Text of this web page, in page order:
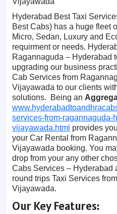
Hyderabad Best Taxi
Best Cabs) has a huge fleet
Micro, Sedan, Luxury and
requirment or needs.
Ragannaguda – Hyderabad
upgrading our business
Cab Services from
Vijayawada to our clients
solutions. Being an
services-from-ragannaguda-
vijayawada.html provides
your Car Rental from
Vijayawada booking. You
drop from your any other
Cabs Services – Hyderabad
round trips Taxi Services
Vijayawada.
Our Key Features: